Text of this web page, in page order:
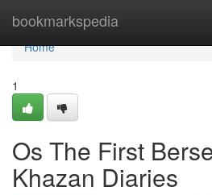
bookmarkspedia
Home
Home
1
Os The First
Khazan Diaries